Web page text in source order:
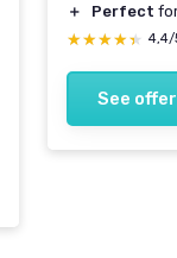
＋
Perfect
★★★★★
★★★★★ 4,4/
See offer